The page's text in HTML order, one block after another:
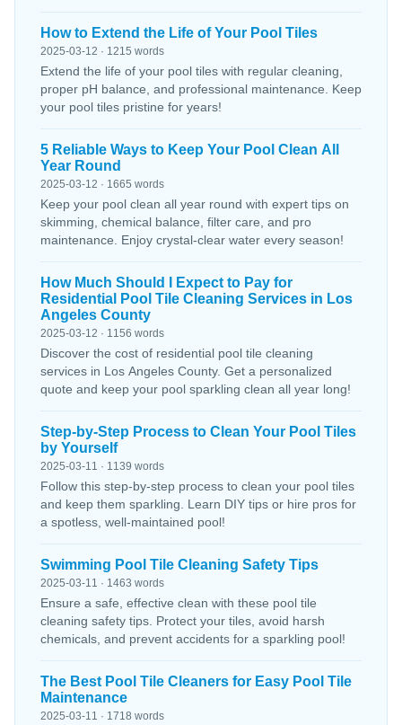
How to Extend the Life of Your Pool Tiles
2025-03-12 · 1215 words
Extend the life of your pool tiles with regular cleaning,
proper pH balance, and professional maintenance. Keep
your pool tiles pristine for years!
5 Reliable Ways to Keep Your Pool Clean All
Year Round
2025-03-12 · 1665 words
Keep your pool clean all year round with expert tips on
skimming, chemical balance, filter care, and pro
maintenance. Enjoy crystal-clear water every season!
How Much Should I Expect to Pay for
Residential Pool Tile Cleaning Services in Los
Angeles County
2025-03-12 · 1156 words
Discover the cost of residential pool tile cleaning
services in Los Angeles County. Get a personalized
quote and keep your pool sparkling clean all year long!
Step-by-Step Process to Clean Your Pool Tiles
by Yourself
2025-03-11 · 1139 words
Follow this step-by-step process to clean your pool tiles
and keep them sparkling. Learn DIY tips or hire pros for
a spotless, well-maintained pool!
Swimming Pool Tile Cleaning Safety Tips
2025-03-11 · 1463 words
Ensure a safe, effective clean with these pool tile
cleaning safety tips. Protect your tiles, avoid harsh
chemicals, and prevent accidents for a sparkling pool!
The Best Pool Tile Cleaners for Easy Pool Tile
Maintenance
2025-03-11 · 1718 words